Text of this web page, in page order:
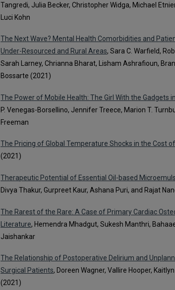
Tangredi, Julia Becker, Christopher Widga, Michael
Luci Kohn
The Next Wave? Mental Health Comorbidities and
Under-Resourced and Rural Areas, Sara C. Warfield,
Sarah Larney, Chrianna Bharat, Lisham Ashrafioun,
Bossarte (2021)
The Power of Mobile Health: The Girl With the Gadgets
P. Venegas-Borsellino, Jennifer Treece, Marion T.
Freeman
The Pricing of Global Temperature Shocks in the Cost
(2021)
Therapeutic Potential of Essential Oil-based
Divya Thakur, Gurpreet Kaur, Ashana Puri, and Rajat
The Rarest of the Rare: A Case of Primary Cardiac
Literature, Hemendra Mhadgut, Sukesh Manthri,
Jaishankar
The Relationship of Postoperative Delirium and
Surgical Patients, Doreen Wagner, Vallire Hooper,
(2021)